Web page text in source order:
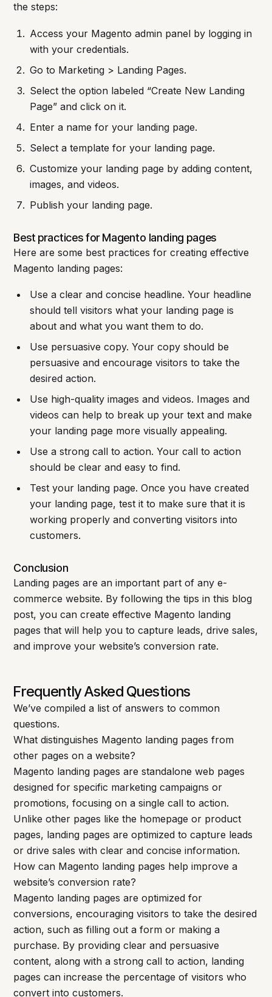
the steps:
Access your Magento admin panel by logging in
with your credentials.
Go to Marketing > Landing Pages.
Select the option labeled “Create New Landing
Page” and click on it.
Enter a name for your landing page.
Select a template for your landing page.
Customize your landing page by adding content,
images, and videos.
Publish your landing page.
Best practices for Magento landing pages
Here are some best practices for creating effective
Magento landing pages:
Use a clear and concise headline. Your headline
should tell visitors what your landing page is
about and what you want them to do.
Use persuasive copy. Your copy should be
persuasive and encourage visitors to take the
desired action.
Use high-quality images and videos. Images and
videos can help to break up your text and make
your landing page more visually appealing.
Use a strong call to action. Your call to action
should be clear and easy to find.
Test your landing page. Once you have created
your landing page, test it to make sure that it is
working properly and converting visitors into
customers.
Conclusion
Landing pages are an important part of any e-
commerce website. By following the tips in this blog
post, you can create effective Magento landing
pages that will help you to capture leads, drive sales,
and improve your website’s conversion rate.
Frequently Asked Questions
We’ve compiled a list of answers to common
questions.
What distinguishes Magento landing pages from
other pages on a website?
Magento landing pages are standalone web pages
designed for specific marketing campaigns or
promotions, focusing on a single call to action.
Unlike other pages like the homepage or product
pages, landing pages are optimized to capture leads
or drive sales with clear and concise information.
How can Magento landing pages help improve a
website’s conversion rate?
Magento landing pages are optimized for
conversions, encouraging visitors to take the desired
action, such as filling out a form or making a
purchase. By providing clear and persuasive
content, along with a strong call to action, landing
pages can increase the percentage of visitors who
convert into customers.